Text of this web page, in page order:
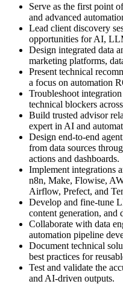
Serve as the first point
and advanced
Lead client discovery
opportunities for AI,
Design integrated data
marketing platforms,
Present technical
a focus on automation
Troubleshoot integration
technical blockers
Build trusted advisor
expert in AI and
Design end-to-end
from data sources
actions and dashboards.
Implement integrations
n8n, Make, Flowise,
Airflow, Prefect, and
Develop and fine-tune
content generation, and
Collaborate with data
automation pipeline
Document technical
best practices for
Test and validate the
and AI-driven outputs.